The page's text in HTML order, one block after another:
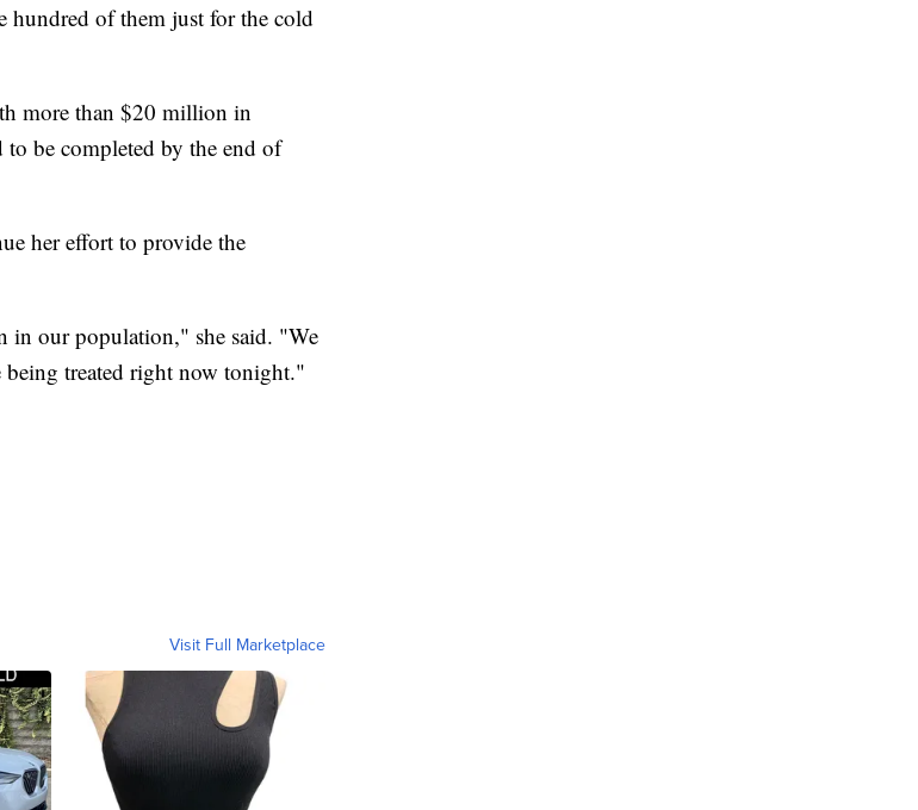
hundred of them just for the cold
more than $20 million in
be completed by the end of
her effort to provide the
in our population," she said. "We
being treated right now tonight."
Visit Full Marketplace